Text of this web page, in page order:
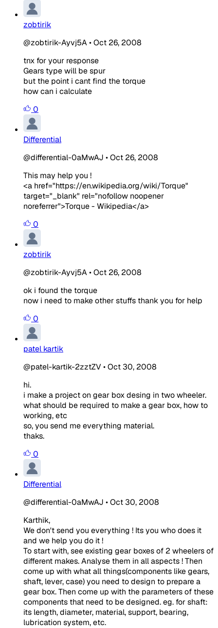
zobtirik
@zobtirik-Ayvj5A•Oct 26, 2008
tnx for your response
Gears type will be spur
but the point i cant find the torque
how can i calculate
0
Differential
@differential-0aMwAJ •Oct 26, 2008
This may help you !
<a href="https://en.wikipedia.org/wiki/Torque"
target="_blank" rel="nofollow noopener
noreferrer">Torque - Wikipedia</a>
0
zobtirik
@zobtirik-Ayvj5A•Oct 26, 2008
ok i found the torque
now i need to make other stuffs thank you for help
0
patel kartik
@patel-kartik-2zztZV•Oct 30, 2008
hi.
i make a project on gear box desing in two wheeler.
what should be required to make a gear box, how to
working, etc
so, you send me everything material.
thaks.
0
Differential
@differential-0aMwAJ •Oct 30, 2008
Karthik,
We don't send you everything ! Its you who does it
and we help you do it !
To start with, see existing gear boxes of 2 wheelers of
different makes. Analyse them in all aspects ! Then
come up with what all things(components like gears,
shaft, lever, case) you need to design to prepare a
gear box. Then come up with the parameters of these
components that need to be designed. eg. for shaft:
its length, diameter, material, support, bearing,
lubrication system, etc.